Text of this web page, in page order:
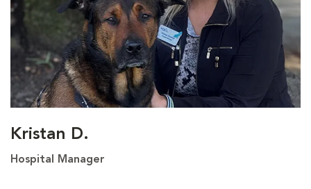
Kristan D.
Hospital Manager